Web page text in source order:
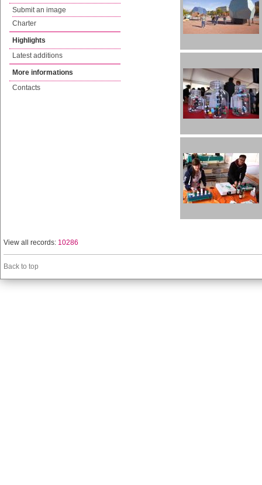
Submit an image
Charter
Highlights
Latest additions
More informations
Contacts
View all records: 10286
Back to top